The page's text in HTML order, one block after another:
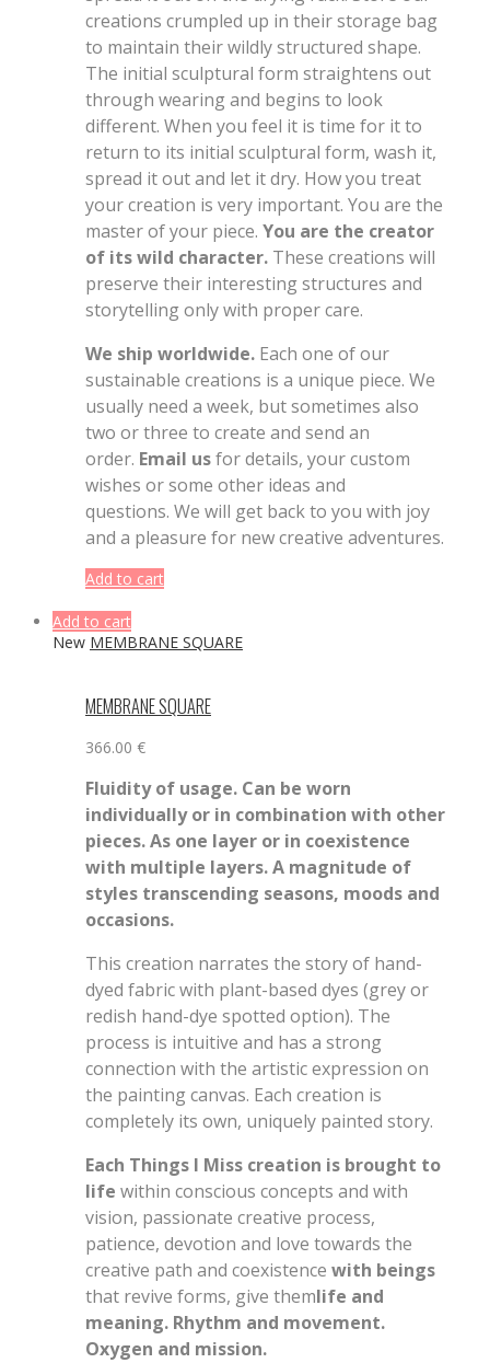
creations crumpled up in their storage bag
to maintain their wildly structured shape.
The initial sculptural form straightens out
through wearing and begins to look
different. When you feel it is time for it to
return to its initial sculptural form, wash it,
spread it out and let it dry. How you treat
your creation is very important. You are the
master of your piece. You are the creator
of its wild character. These creations will
preserve their interesting structures and
storytelling only with proper care.
We ship worldwide. Each one of our
sustainable creations is a unique piece. We
usually need a week, but sometimes also
two or three to create and send an
order. Email usfor details, your custom
wishes or some other ideas and
questions. We will get back to you with joy
and a pleasure for new creative adventures.
Add to cart
Add to cart
New MEMBRANE SQUARE
MEMBRANE SQUARE
366.00 €
Fluidity of usage. Can be worn
individually or in combination with other
pieces. As one layer or in coexistence
with multiple layers. A magnitude of
styles transcending seasons, moods and
occasions.
This creation narrates the story of hand-
dyed fabric with plant-based dyes (grey or
redish hand-dye spotted option). The
process is intuitive and has a strong
connection with the artistic expression on
the painting canvas. Each creation is
completely its own, uniquely painted story.
Each Things I Miss creation is brought to
life within conscious concepts and with
vision, passionate creative process,
patience, devotion and love towards the
creative path and coexistence with beings
that revive forms, give themlife and
meaning. Rhythm and movement.
Oxygen and mission.